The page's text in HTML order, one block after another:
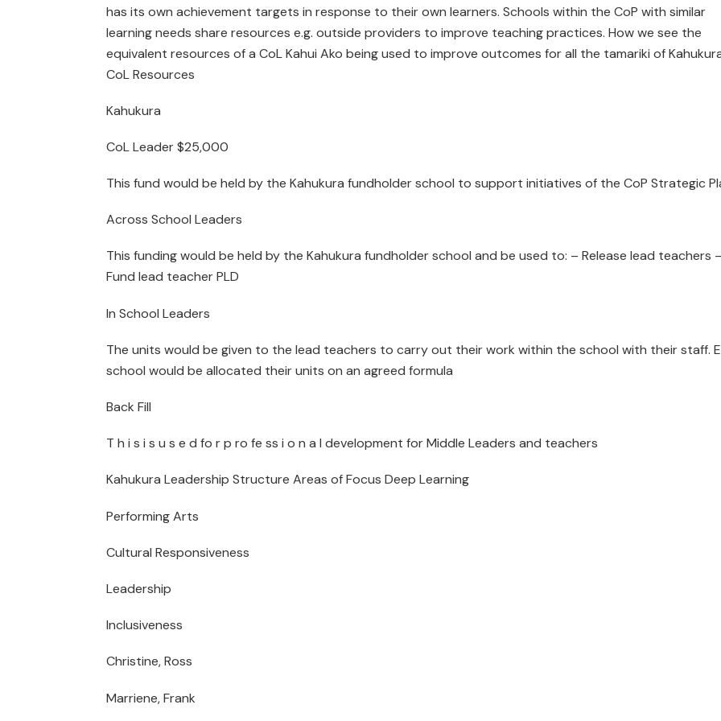
has its own achievement targets in response to their own learners. Schools within the CoP with similar
learning needs share resources e.g. outside providers to improve teaching practices. How we see the
equivalent resources of a CoL Kahui Ako being used to improve outcomes for all the tamariki of
CoL Resources
Kahukura
CoL Leader $25,000
This fund would be held by the Kahukura fundholder school to support initiatives of the CoP Strategic
Across School Leaders
This funding would be held by the Kahukura fundholder school and be used to: – Release lead teachers –
Fund lead teacher PLD
In School Leaders
The units would be given to the lead teachers to carry out their work within the school with their staff.
school would be allocated their units on an agreed formula
Back Fill
T h i s i s u s e d fo r p ro fe ss i o n a l development for Middle Leaders and teachers
Kahukura Leadership Structure Areas of Focus Deep Learning
Performing Arts
Cultural Responsiveness
Leadership
Inclusiveness
Christine, Ross
Marriene, Frank